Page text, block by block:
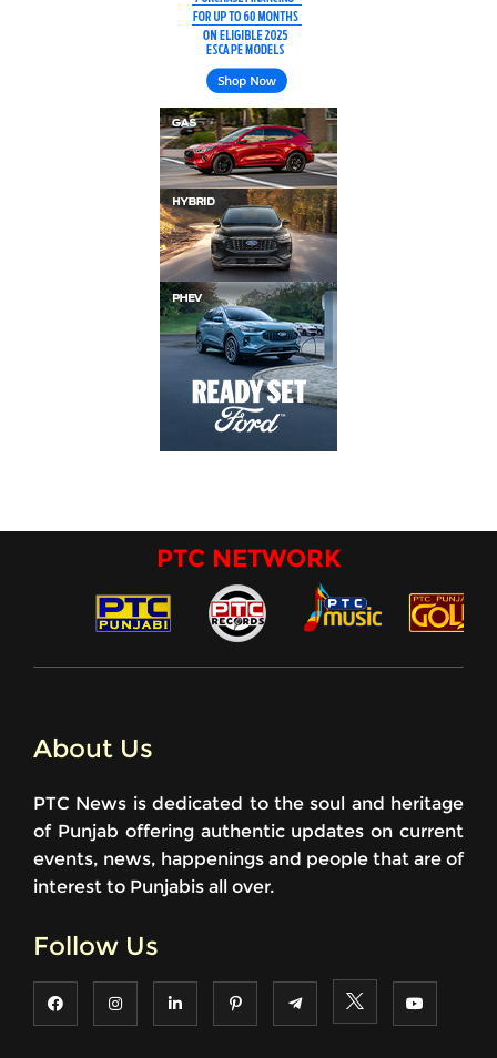
PTC NETWORK
About Us
PTC News is dedicated to the soul and heritage
of Punjab offering authentic updates on current
events, news, happenings and people that are of
interest to Punjabis all over.
Follow Us